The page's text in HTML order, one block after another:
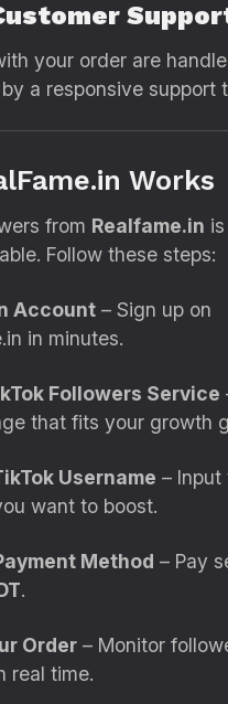
your order are
a responsive support
Works
from Realfame.in
Follow these steps:
Account – Sign up on
in minutes.
Followers Service
that fits your growth
Username – Input
want to boost.
Method – Pay
.
Order – Monitor
real time.